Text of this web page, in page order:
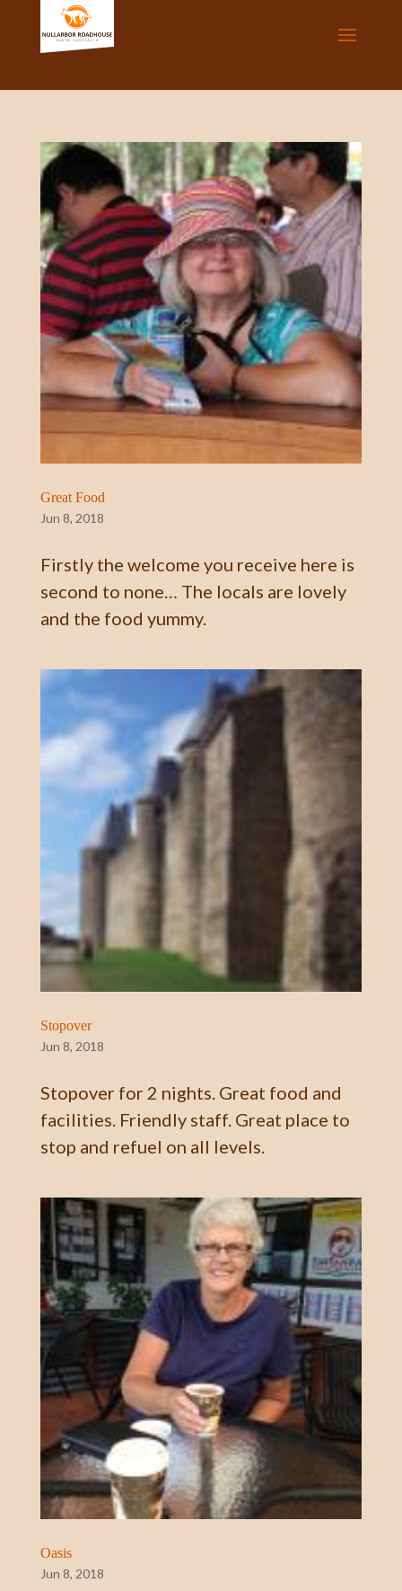
Great Food
Jun 8, 2018
Firstly the welcome you receive here is
second to none… The locals are lovely
and the food yummy.
Stopover
Jun 8, 2018
Stopover for 2 nights. Great food and
facilities. Friendly staff. Great place to
stop and refuel on all levels.
Oasis
Jun 8, 2018